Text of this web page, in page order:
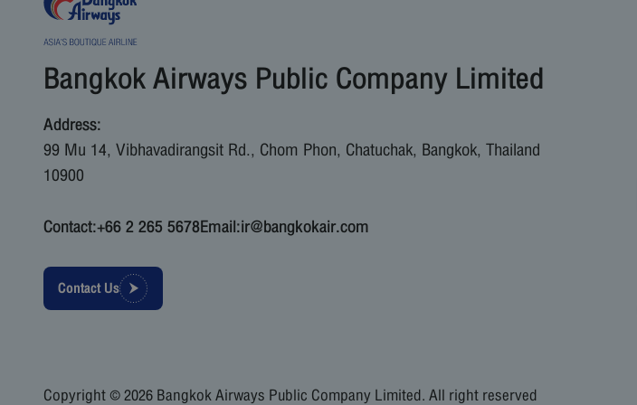
Bangkok Airways Public Company Limited
Address:
99 Mu 14, Vibhavadirangsit Rd., Chom Phon, Chatuchak, Bangkok, Thailand
10900
Contact:+66 2 265 5678Email:ir@bangkokair.com
Contact Us
Copyright © 2026 Bangkok Airways Public Company Limited. All right reserved